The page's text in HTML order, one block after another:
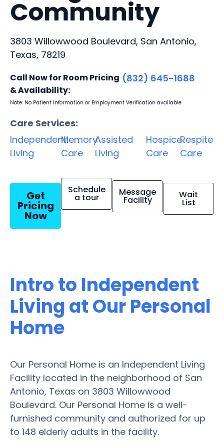
Community
3803 Willowwood Boulevard, San Antonio,
Texas, 78219
Call Now for Room Pricing
& Availability:
(832) 645-1688
Note: No Patient Information or Employment Verification available
Care Services:
Independent
Living
Memory
Care
Assisted
Living
Hospice
Care
Respite
Care
Get
Pricing
Now
Schedule
a tour Message
Facility Wait
List
Intro to Independent
Living at Our Personal
Home
Our Personal Home is an Independent Living
Facility located in the neighborhood of San
Antonio, Texas on 3803 Willowwood
Boulevard. Our Personal Home is a well-
furnished community and authorized for up
to 148 elderly adults in the facility.